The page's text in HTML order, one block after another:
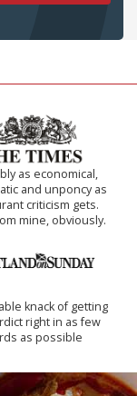
as economical,
and unponcy as
criticism gets.
mine, obviously.
knack of getting
right in as few
as possible